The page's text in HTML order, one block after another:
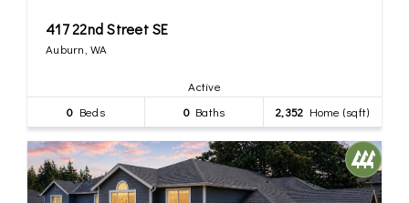
417 22nd Street SE
Auburn, WA
Active
0 Beds 0Baths 2,352 Home (sqft)